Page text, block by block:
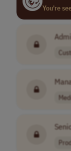
You're